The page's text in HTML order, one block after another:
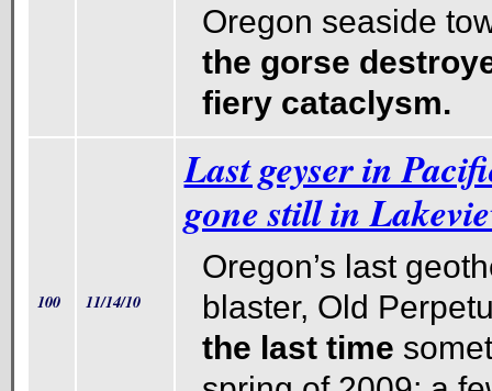
Oregon seaside
the gorse
fiery cataclysm.
100 11/14/10
Last geyser in
gone still in
Oregon’s last
blaster, Old
the last time